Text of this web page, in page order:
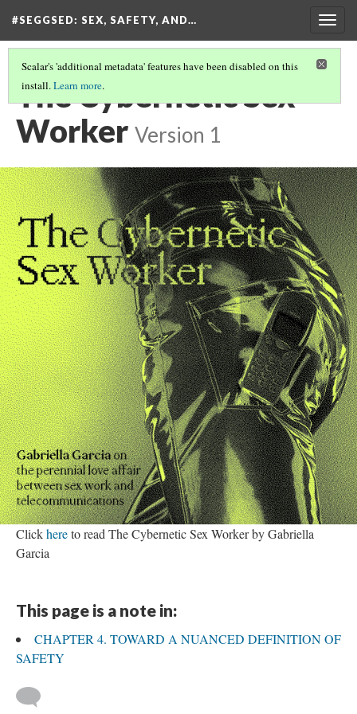
#SEGGSED: SEX, SAFETY, AND…
Scalar's 'additional metadata' features have been disabled on this
install.Learn more.
The Cybernetic Sex
Worker Version 1
Clickhereto read The Cybernetic Sex Worker by Gabriella
Garcia
This page is a note in:
CHAPTER 4. TOWARD A NUANCED DEFINITION OF
SAFETY